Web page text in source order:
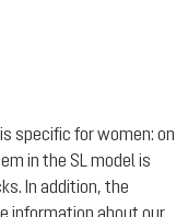
specific for women: on
in the SL model is
In addition, the
information about our